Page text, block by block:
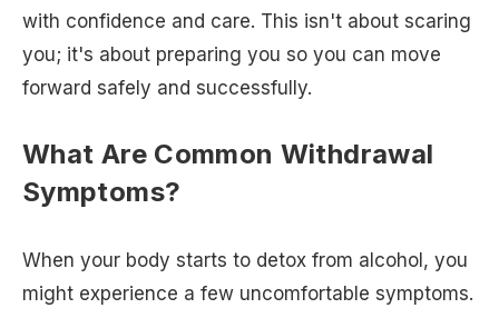
with confidence and care. This isn't about scaring
you; it's about preparing you so you can move
forward safely and successfully.
What Are Common Withdrawal
Symptoms?
When your body starts to detox from alcohol, you
might experience a few uncomfortable symptoms.